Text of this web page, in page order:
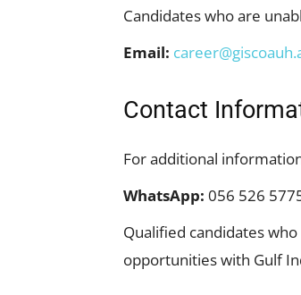
Candidates who are
Email:
Contact
For additional
WhatsApp: 056 526
Qualified candidates
opportunities with Gulf